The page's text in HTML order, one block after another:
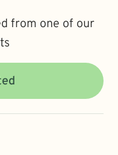
from one of our